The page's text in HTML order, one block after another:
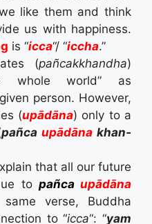
like them and think
us with happiness.
is “icca“/ “iccha.”
(pañcakkhandha)
whole world” as
person. However,
(u­pādā­na) only to a
pañcau­pādā­nak­han­
that all our future
to pañcau­pādā­na
verse, Buddha
to “icca“: “yam